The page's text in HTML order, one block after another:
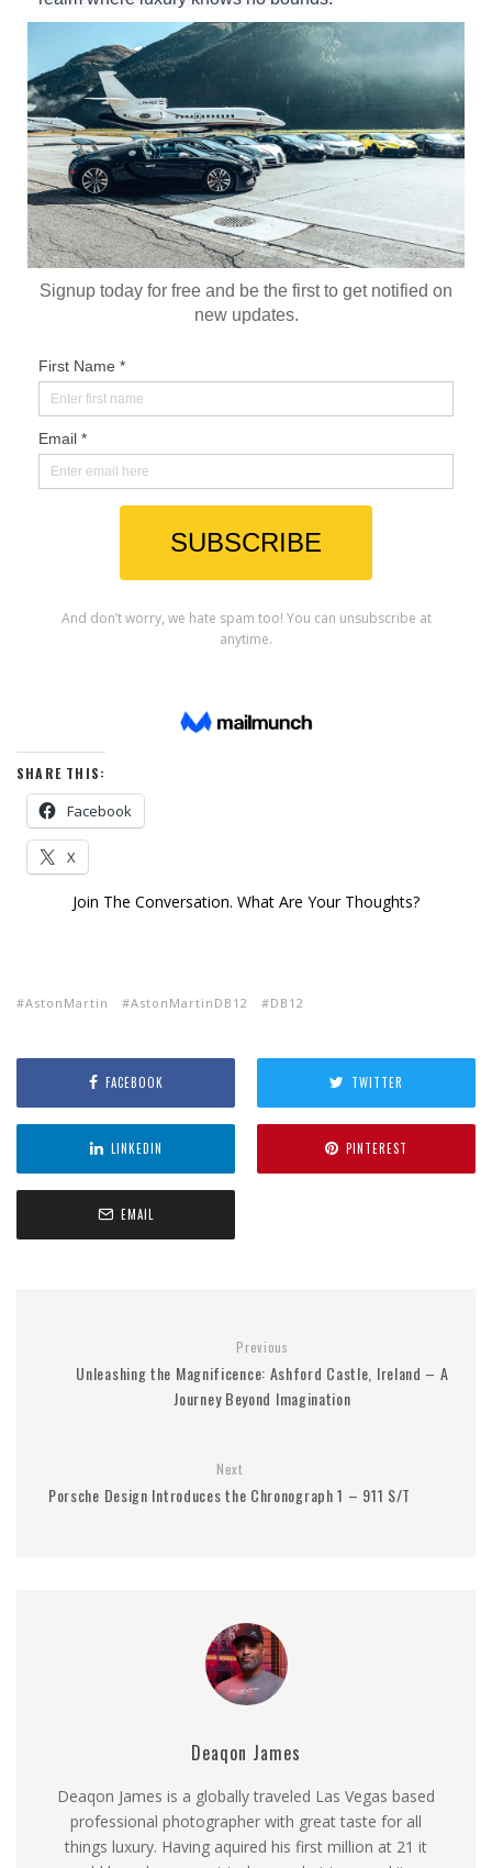
SHARE THIS:
Facebook
X
Join The Conversation. What Are Your Thoughts?
AstonMartin AstonMartinDB12 DB12
FACEBOOK TWITTER
LINKEDIN PINTEREST
EMAIL
Previous
Unleashing the Magnificence: Ashford Castle, Ireland – A
Journey Beyond Imagination
Next
Porsche Design Introduces the Chronograph 1 – 911 S/T
Deaqon James
Deaqon James is a globally traveled Las Vegas based
professional photographer with great taste for all
things luxury. Having aquired his first million at 21 it